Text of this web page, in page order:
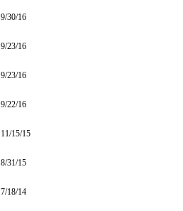
9/30/16
9/23/16
9/23/16
9/22/16
11/15/15
8/31/15
7/18/14